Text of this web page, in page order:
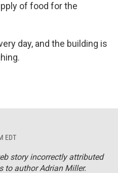
of food for the
day, and the building is
EDT
story incorrectly attributed
to author Adrian Miller.